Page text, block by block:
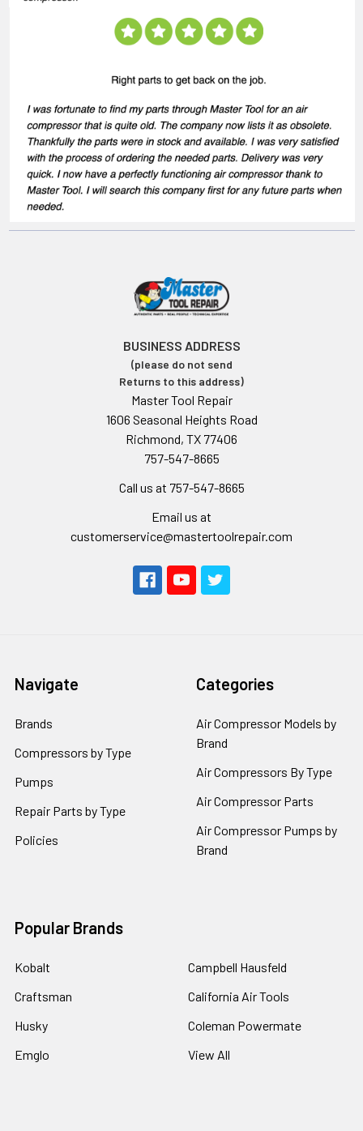
BUSINESS ADDRESS
(please do not send
Returns to this address)
Master Tool Repair
1606 Seasonal Heights Road
Richmond, TX 77406
757-547-8665
Call us at 757-547-8665
Email us at
customerservice@mastertoolrepair.com
Navigate
Brands
Compressors by Type
Pumps
Repair Parts by Type
Policies
Categories
Air Compressor Models by
Brand
Air Compressors By Type
Air Compressor Parts
Air Compressor Pumps by
Brand
Popular Brands
Kobalt
Craftsman
Husky
Emglo
Campbell Hausfeld
California Air Tools
Coleman Powermate
View All